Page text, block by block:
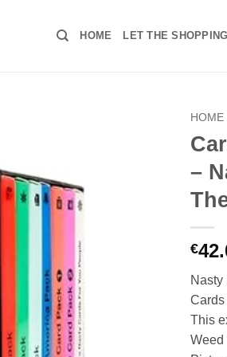
HOME LET THE
HOME
–
€
Nasty
This
Weed